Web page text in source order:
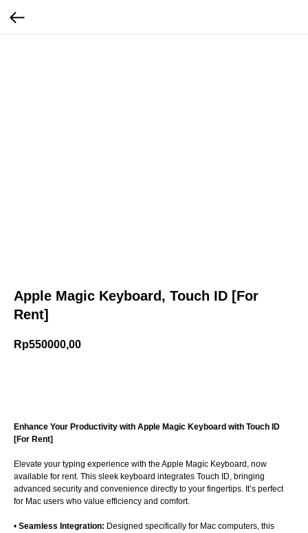
Apple Magic Keyboard, Touch ID [For
Rent]
Rp550000,00
Enhance Your Productivity with Apple Magic Keyboard with Touch ID
[For Rent]
Elevate your typing experience with the Apple Magic Keyboard, now
available for rent. This sleek keyboard integrates Touch ID, bringing
advanced security and convenience directly to your fingertips. It’s perfect
for Mac users who value efficiency and comfort.
• Seamless Integration: Designed specifically for Mac computers, this